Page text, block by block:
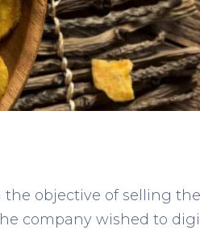
objective of selling
company wished to